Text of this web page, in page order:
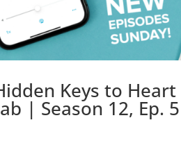
Keys to Heart
| Season 12, Ep.